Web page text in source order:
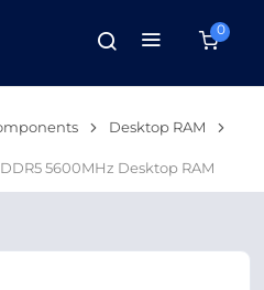
0
Desktop RAM
5600MHz Desktop RAM